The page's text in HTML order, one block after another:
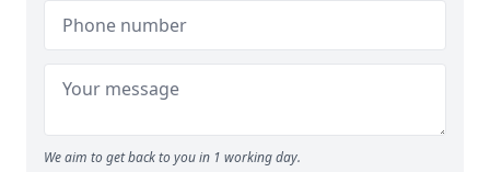
We aim to get back to you in 1 working day.